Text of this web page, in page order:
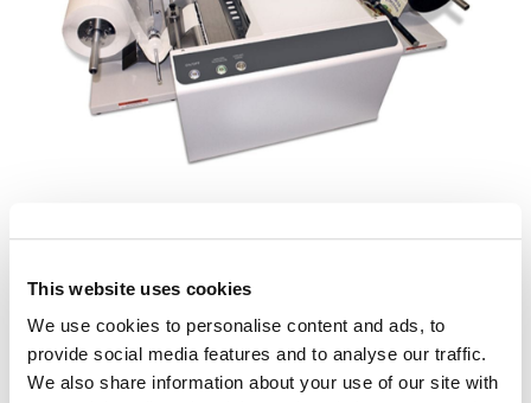
This website uses cookies
We use cookies to personalise content and ads, to
provide social media features and to analyse our traffic.
We also share information about your use of our site with
MACH X
Labels